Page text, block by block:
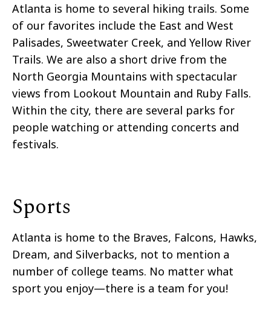
Atlanta is home to several hiking trails. Some
of our favorites include the East and West
Palisades, Sweetwater Creek, and Yellow River
Trails. We are also a short drive from the
North Georgia Mountains with spectacular
views from Lookout Mountain and Ruby Falls.
Within the city, there are several parks for
people watching or attending concerts and
festivals.
Sports
Atlanta is home to the Braves, Falcons, Hawks,
Dream, and Silverbacks, not to mention a
number of college teams. No matter what
sport you enjoy—there is a team for you!